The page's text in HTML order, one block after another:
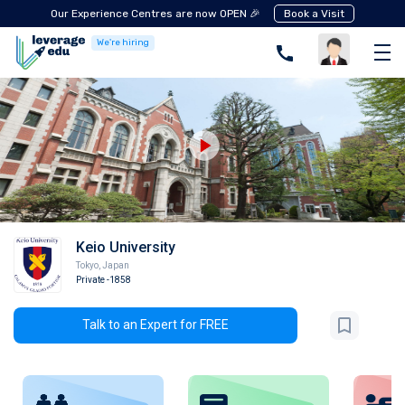
Our Experience Centres are now OPEN 🎉 Book a Visit
We're hiring
Keio University
Tokyo, Japan
Private-1858
Talk to an Expert for FREE